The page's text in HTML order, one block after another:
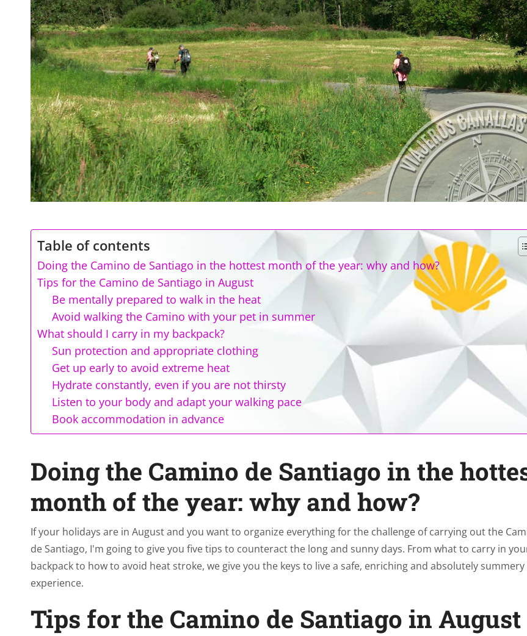
Table of contents
Doing the Camino de Santiago in the hottest month of the year: why and how?
Tips for the Camino de Santiago in August
Be mentally prepared to walk in the heat
Avoid walking the Camino with your pet in summer
What should I carry in my backpack?
Sun protection and appropriate clothing
Get up early to avoid extreme heat
Hydrate constantly, even if you are not thirsty
Listen to your body and adapt your walking pace
Book accommodation in advance
Doing the Camino de Santiago in the
month of the year: why and how?
If your holidays are in August and you want to organize everything for the challenge of carrying out the
de Santiago, I'm going to give you five tips to counteract the long and sunny days. From what to carry in
backpack to how to avoid heat stroke, we give you the keys to live a safe, enriching and absolutely summery
experience.
Tips for the Camino de Santiago in August